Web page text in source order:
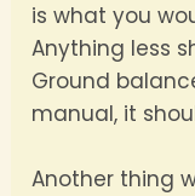
is what you
Anything less
Ground
manual, it
Another thing